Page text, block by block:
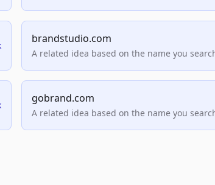
brandstudio.com
A related idea based on the name you
gobrand.com
A related idea based on the name you